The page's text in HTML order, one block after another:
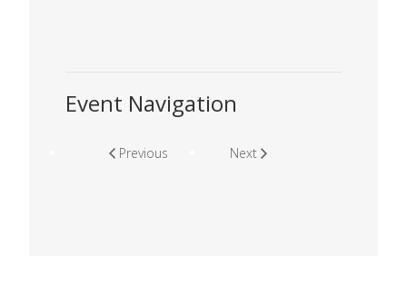
Event Navigation
Previous Next